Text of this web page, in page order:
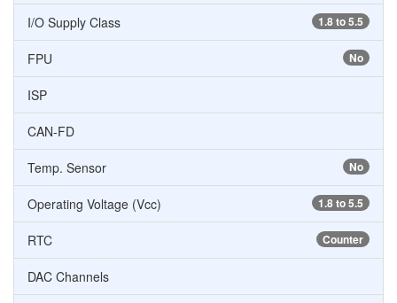
1.8 to 5.5
I/O Supply Class
No
FPU
ISP
CAN-FD
No
Temp. Sensor
1.8 to 5.5
Operating Voltage (Vcc)
Counter
RTC
DAC Channels